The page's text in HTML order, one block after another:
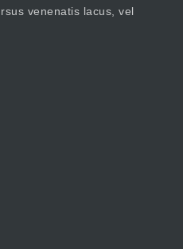
venenatis lacus, vel